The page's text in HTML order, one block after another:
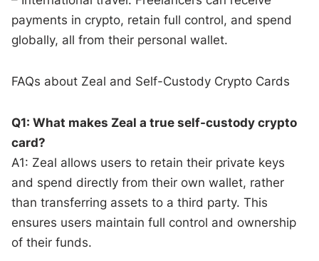
payments in crypto, retain full control, and spend
globally, all from their personal wallet.
FAQs about Zeal and Self-Custody Crypto Cards
Q1: What makes Zeal a true self-custody crypto
card?
A1: Zeal allows users to retain their private keys
and spend directly from their own wallet, rather
than transferring assets to a third party. This
ensures users maintain full control and ownership
of their funds.